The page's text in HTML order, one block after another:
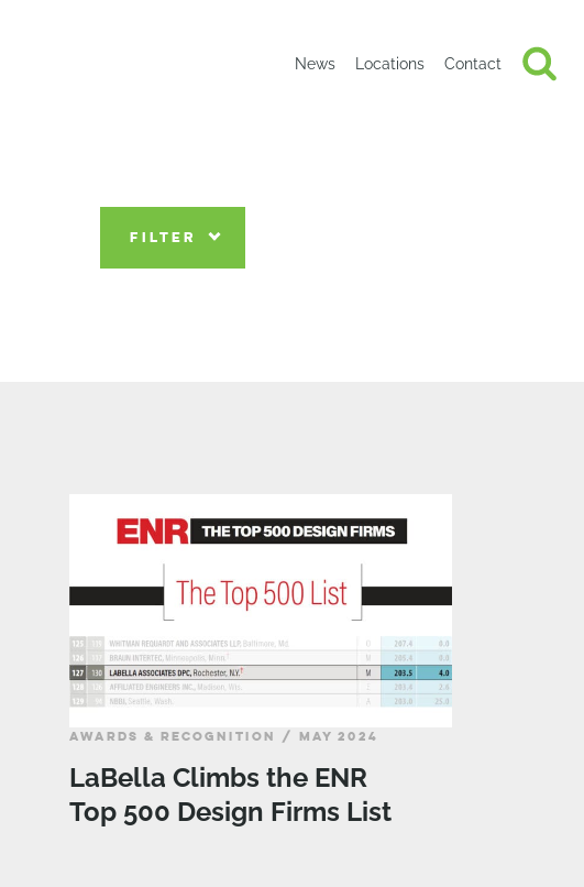
News Locations Contact
FILTER
AWARDS & RECOGNITION / MAY 2024
LaBella Climbs the ENR
Top 500 Design Firms List